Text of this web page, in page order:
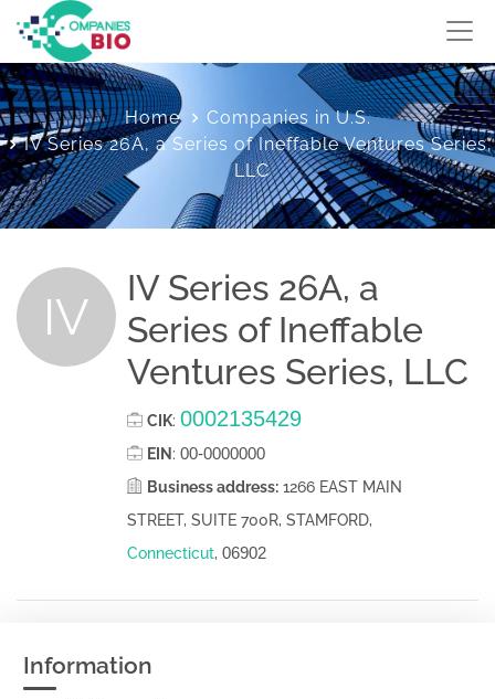
Home
Companies in U.S.
IV Series 26A, a Series of Ineffable Ventures Series,
LLC
IV
IV Series 26A, a
Series of Ineffable
Ventures Series, LLC
CIK: 0002135429
EIN : 00-0000000
Business address: 1266 EAST MAIN
STREET, SUITE 700R, STAMFORD,
Connecticut, 06902
Information